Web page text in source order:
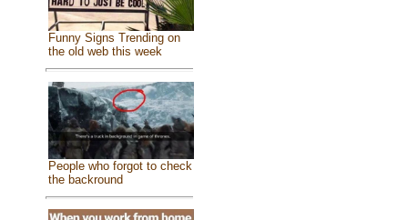
Funny Signs Trending on
the old web this week
People who forgot to check
the backround